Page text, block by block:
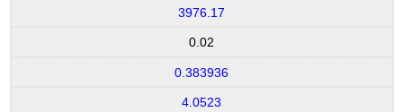
3976.17
0.02
0.383936
4.0523